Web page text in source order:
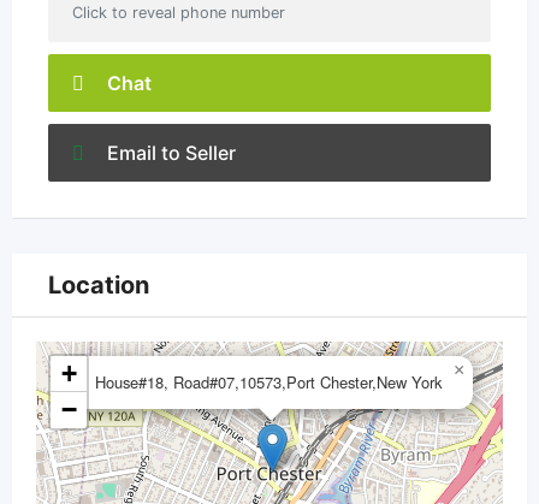
Click to reveal phone number
Chat
Email to Seller
Location
House#18, Road#07,10573,Port Chester,New York
×
+
−